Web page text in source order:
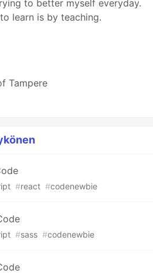
to better myself everyday.
learn is by teaching.
Tampere
#react #codenewbie
#sass #codenewbie